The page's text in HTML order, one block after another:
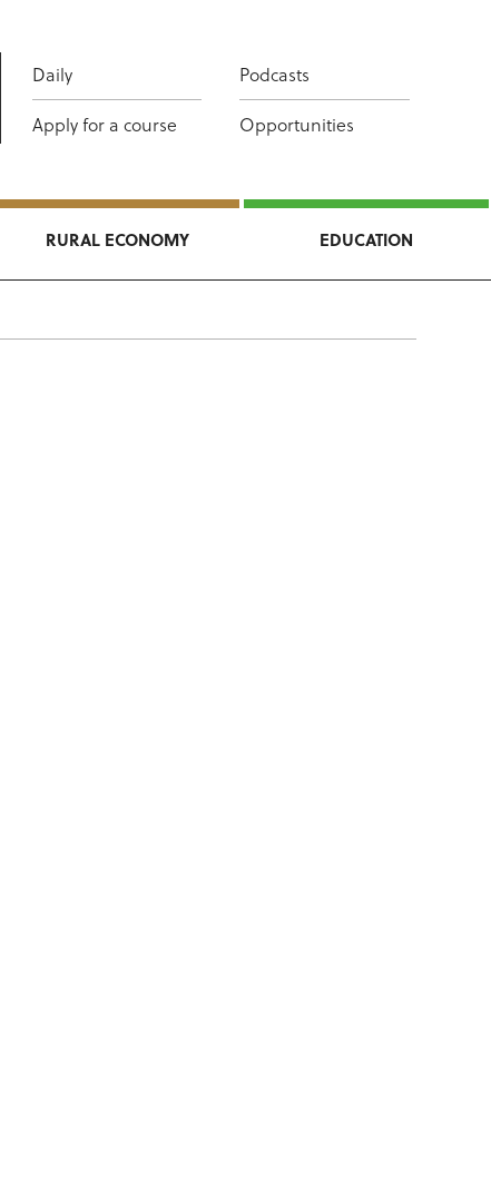
Daily Podcasts
Apply for a course Opportunities
RURAL ECONOMY EDUCATION